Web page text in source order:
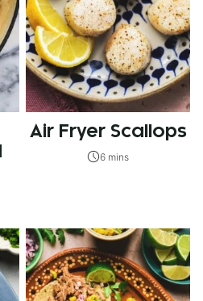
Air Fryer Scallops
6 mins